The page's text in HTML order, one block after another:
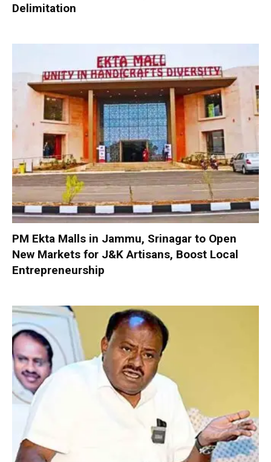
Delimitation
PM Ekta Malls in Jammu, Srinagar to Open
New Markets for J&K Artisans, Boost Local
Entrepreneurship